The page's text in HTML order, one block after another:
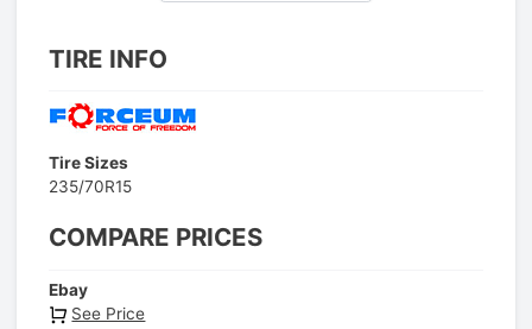
TIRE INFO
Tire Sizes
235/70R15
COMPARE PRICES
Ebay
See Price